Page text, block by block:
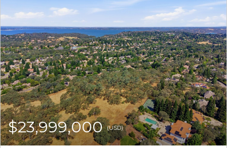
$23,999,000(USD)